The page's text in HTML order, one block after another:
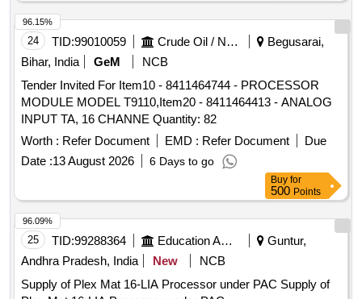
24 TID:99010059 Crude Oil / Natural Gas / Mineral Fuels
Begusarai,
Bihar, India
GeM
NCB
Tender Invited For Item10 - 8411464744 - PROCESSOR
MODULE MODEL T9110,Item20 - 8411464413 - ANALOG
INPUT TA, 16 CHANNE Quantity: 82
Worth : Refer Document EMD : Refer Document
Due
Date :13 August 2026 6 Days to go
96.15%
Buy for
500 Points
25 TID:99288364 Education And Research Institute
Guntur,
Andhra Pradesh, India
New
NCB
Supply of Plex Mat 16-LIA Processor under PAC Supply of
96.09%